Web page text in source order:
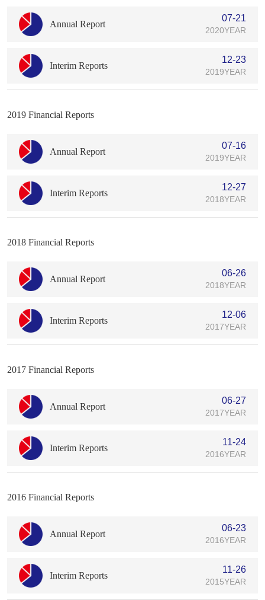
Annual Report
07-21
2020YEAR
Interim Reports
12-23
2019YEAR
2019 Financial Reports
Annual Report
07-16
2019YEAR
Interim Reports
12-27
2018YEAR
2018 Financial Reports
Annual Report
06-26
2018YEAR
Interim Reports
12-06
2017YEAR
2017 Financial Reports
Annual Report
06-27
2017YEAR
Interim Reports
11-24
2016YEAR
2016 Financial Reports
Annual Report
06-23
2016YEAR
Interim Reports
11-26
2015YEAR